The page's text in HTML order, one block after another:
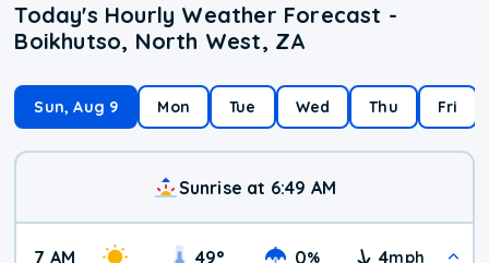
Today's Hourly Weather Forecast -
Boikhutso, North West, ZA
Sun, Aug 9 Mon Tue Wed Thu Fri
Sunrise at 6:49 AM
7 AM 49° 0% 4mph